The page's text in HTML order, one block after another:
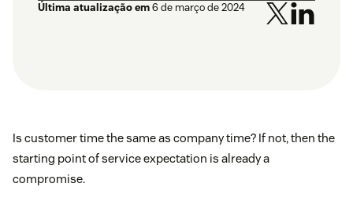
Última atualização em6 de março de 2024
Is customer time the same as company time? If not, then the
starting point of service expectation is already a
compromise.